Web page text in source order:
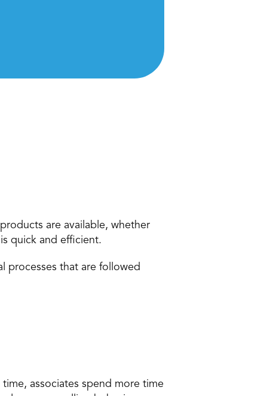
are available, whether
quick and efficient.
processes that are followed
associates spend more time